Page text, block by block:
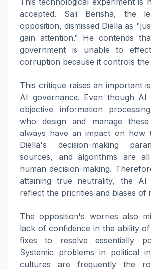
This technological experiment is
accepted. Sali Berisha, the
opposition, dismissed Diella as
gain attention." He contends
government is unable to
corruption because it controls the
This critique raises an important
AI governance. Even though
objective information
who design and manage
always have an impact on how
Diella's decision-making
sources, and algorithms are
human decision-making.
attaining true neutrality, the AI
reflect the priorities and biases of
The opposition's worries also
lack of confidence in the ability
fixes to resolve essentially
Systemic problems in political
cultures are frequently the